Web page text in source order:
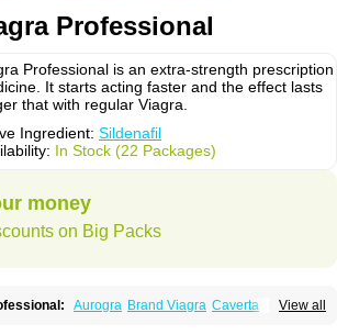
Professional
Professional is an extra-strength prescription
It starts acting faster and the effect lasts
that with regular Viagra.
Ingredient: Sildenafil
In Stock (22 Packages)
money
on Big Packs
View all
Aurogra Brand Viagra Caverta